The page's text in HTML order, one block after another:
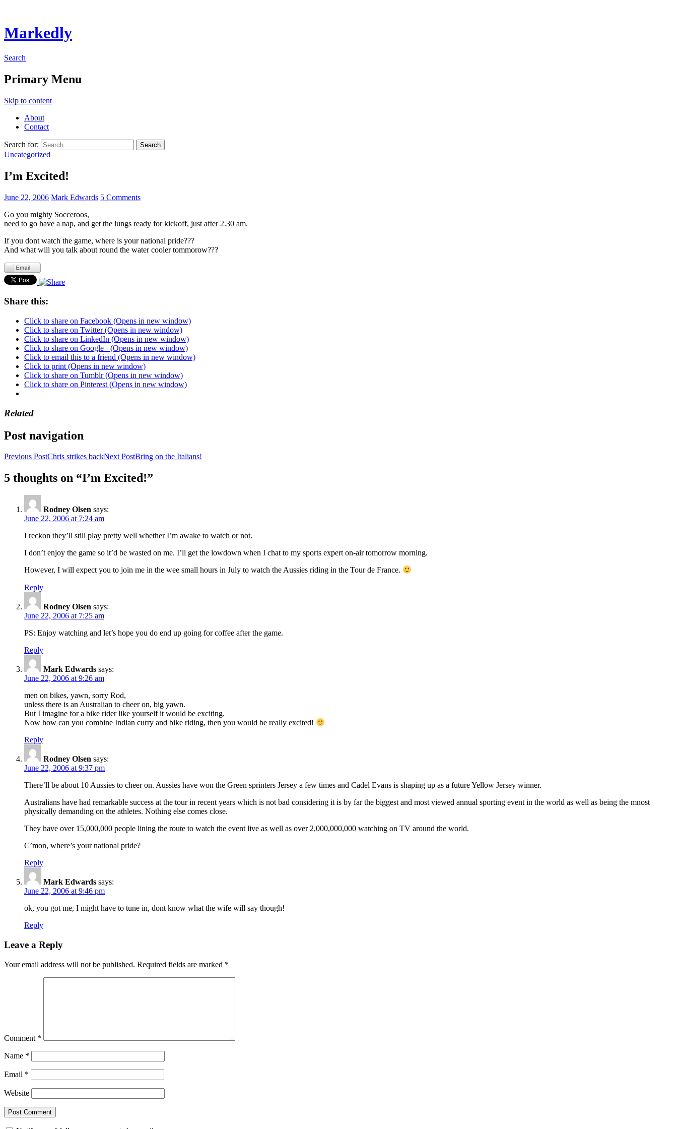
Markedly
Search
Primary Menu
Skip to content
About
Contact
Search for:
Uncategorized
I’m Excited!
June 22, 2006 Mark Edwards 5 Comments
Go you mighty Socceroos,
need to go have a nap, and get the lungs ready for kickoff, just after 2.30 am.
If you dont watch the game, where is your national pride???
And what will you talk about round the water cooler tommorow???
Share this:
Click to share on Facebook (Opens in new window)
Click to share on Twitter (Opens in new window)
Click to share on LinkedIn (Opens in new window)
Click to share on Google+ (Opens in new window)
Click to email this to a friend (Opens in new window)
Click to print (Opens in new window)
Click to share on Tumblr (Opens in new window)
Click to share on Pinterest (Opens in new window)
Related
Post navigation
Previous PostChris strikes backNext PostBring on the Italians!
5 thoughts on “I’m Excited!”
Rodney Olsen says:
June 22, 2006 at 7:24 am
I reckon they’ll still play pretty well whether I’m awake to watch or not.
I don’t enjoy the game so it’d be wasted on me. I’ll get the lowdown when I chat to my sports expert on-air tomorrow morning.
However, I will expect you to join me in the wee small hours in July to watch the Aussies riding in the Tour de France.
Reply
Rodney Olsen says:
June 22, 2006 at 7:25 am
PS: Enjoy watching and let’s hope you do end up going for coffee after the game.
Reply
Mark Edwards says:
June 22, 2006 at 9:26 am
men on bikes, yawn, sorry Rod,
unless there is an Australian to cheer on, big yawn.
But I imagine for a bike rider like yourself it would be exciting.
Now how can you combine Indian curry and bike riding, then you would be really excited!
Reply
Rodney Olsen says:
June 22, 2006 at 9:37 pm
There’ll be about 10 Aussies to cheer on. Aussies have won the Green sprinters Jersey a few times and Cadel Evans is shaping up as a future Yellow Jersey winner.
Australians have had remarkable success at the tour in recent years which is not bad considering it is by far the biggest and most viewed annual sporting event in the world as well as being the mnost
physically demanding on the athletes. Nothing else comes close.
They have over 15,000,000 people lining the route to watch the event live as well as over 2,000,000,000 watching on TV around the world.
C’mon, where’s your national pride?
Reply
Mark Edwards says:
June 22, 2006 at 9:46 pm
ok, you got me, I might have to tune in, dont know what the wife will say though!
Reply
Leave a Reply
Your email address will not be published. Required fields are marked *
Comment *
Name *
Email *
Website